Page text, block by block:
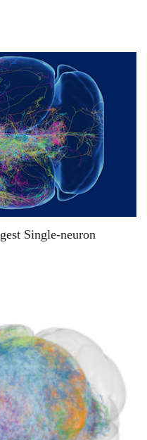
Single-neuron